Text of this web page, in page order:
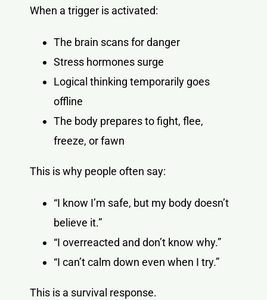
When a trigger is activated:
The brain scans for danger
Stress hormones surge
Logical thinking temporarily goes
offline
The body prepares to fight, flee,
freeze, or fawn
This is why people often say:
“I know I’m safe, but my body doesn’t
believe it.”
“I overreacted and don’t know why.”
“I can’t calm down even when I try.”
This is a survival response.